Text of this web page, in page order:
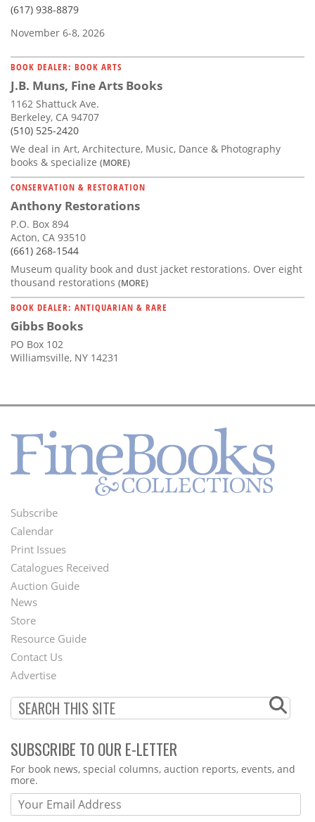
(617) 938-8879
November 6-8, 2026
BOOK DEALER: BOOK ARTS
J.B. Muns, Fine Arts Books
1162 Shattuck Ave.
Berkeley, CA 94707
(510) 525-2420
We deal in Art, Architecture, Music, Dance & Photography
books & specialize (MORE)
CONSERVATION & RESTORATION
Anthony Restorations
P.O. Box 894
Acton, CA 93510
(661) 268-1544
Museum quality book and dust jacket restorations. Over eight
thousand restorations (MORE)
BOOK DEALER: ANTIQUARIAN & RARE
Gibbs Books
PO Box 102
Williamsville, NY 14231
Footer
Menu
Subscribe
Calendar
Print Issues
Catalogues Received
Auction Guide
Second
Footer
Menu
News
Store
Resource Guide
Contact Us
Advertise
SUBSCRIBE TO OUR E-LETTER
Webform
For book news, special columns, auction reports, events, and
more.